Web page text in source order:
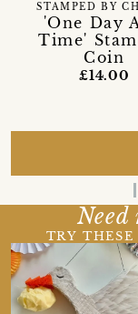
'One Day
Time'
Coin
STAMPED BY
£14.00
TRY